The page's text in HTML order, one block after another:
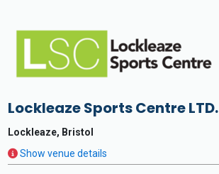
Lockleaze Sports Centre LTD.
Lockleaze, Bristol
Show venue details